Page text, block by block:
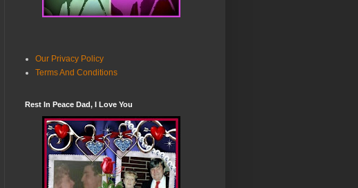
Our Privacy Policy
Terms And Conditions
Rest In Peace Dad, I Love You